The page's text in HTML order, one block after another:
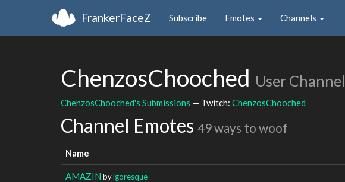
FrankerFaceZ Subscribe Emotes Channels
ChenzosChooched User Channel
ChenzosChooched's Submissions — Twitch: ChenzosChooched
Channel Emotes 49 ways to woof
Name
AMAZIN byigoresque